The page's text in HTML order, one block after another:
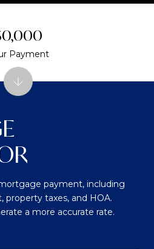
payment, including
property taxes, and HOA.
a more accurate rate.
Payment